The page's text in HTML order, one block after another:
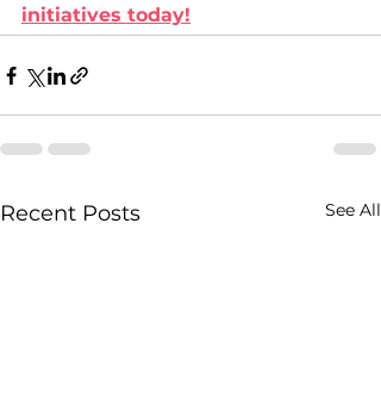
initiatives today!
Recent Posts See All